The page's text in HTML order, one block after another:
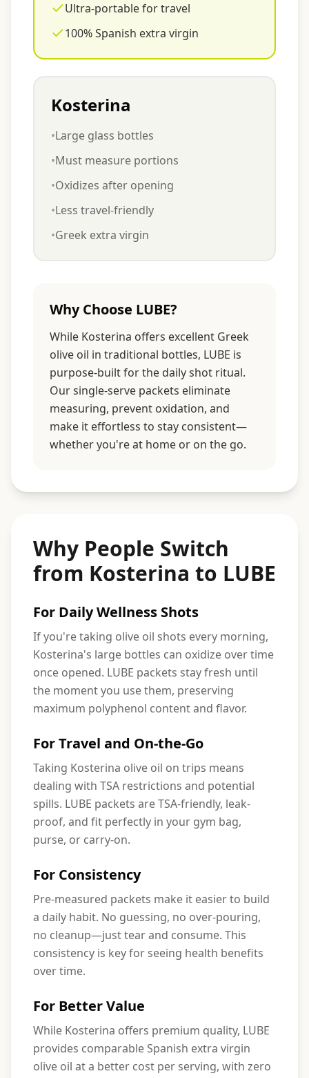
Ultra-portable for travel
100% Spanish extra virgin
Kosterina
•Large glass bottles
•Must measure portions
•Oxidizes after opening
•Less travel-friendly
•Greek extra virgin
Why Choose LUBE?
While Kosterina offers excellent Greek
olive oil in traditional bottles, LUBE is
purpose-built for the daily shot ritual.
Our single-serve packets eliminate
measuring, prevent oxidation, and
make it effortless to stay consistent—
whether you're at home or on the go.
Why People Switch
from Kosterina to LUBE
For Daily Wellness Shots
If you're taking olive oil shots every morning,
Kosterina's large bottles can oxidize over time
once opened. LUBE packets stay fresh until
the moment you use them, preserving
maximum polyphenol content and flavor.
For Travel and On-the-Go
Taking Kosterina olive oil on trips means
dealing with TSA restrictions and potential
spills. LUBE packets are TSA-friendly, leak-
proof, and fit perfectly in your gym bag,
purse, or carry-on.
For Consistency
Pre-measured packets make it easier to build
a daily habit. No guessing, no over-pouring,
no cleanup—just tear and consume. This
consistency is key for seeing health benefits
over time.
For Better Value
While Kosterina offers premium quality, LUBE
provides comparable Spanish extra virgin
olive oil at a better cost per serving, with zero